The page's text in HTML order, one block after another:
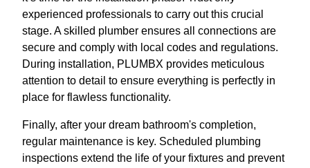
experienced professionals to carry out this crucial
stage. A skilled plumber ensures all connections are
secure and comply with local codes and regulations.
During installation, PLUMBX provides meticulous
attention to detail to ensure everything is perfectly in
place for flawless functionality.
Finally, after your dream bathroom's completion,
regular maintenance is key. Scheduled plumbing
inspections extend the life of your fixtures and prevent